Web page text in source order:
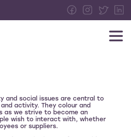
and social issues are central to
activity. They colour and
as we strive to become an
wish to interact with, whether
or suppliers.